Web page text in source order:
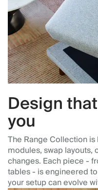
Design
you
The Range Collection
modules, swap layouts,
changes. Each piece -
tables - is engineered
your setup can evolve